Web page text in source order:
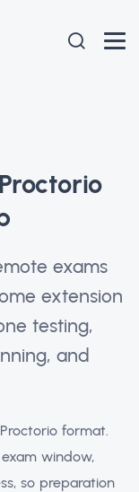
exams
extension
testing,
and
format.
window,
so preparation